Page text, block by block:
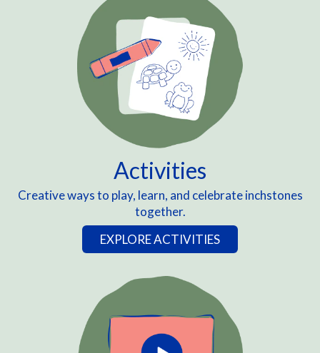
Activities
Creative ways to play, learn, and celebrate inchstones
together.
EXPLORE ACTIVITIES